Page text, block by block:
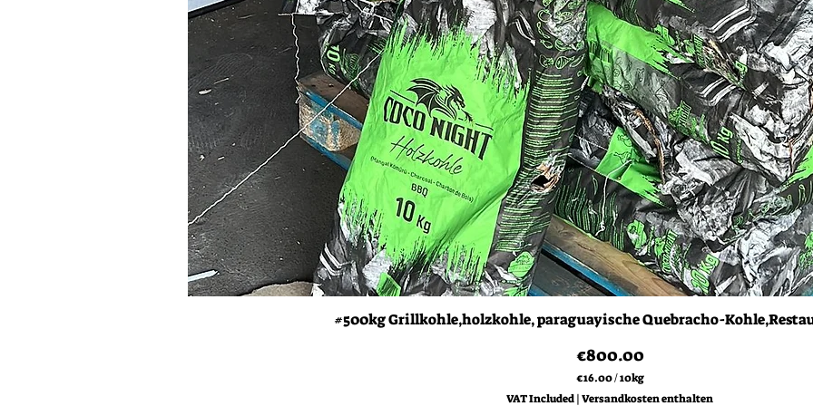
Quick View
#500kg Grillkohle,holzkohle, paraguayische Quebracho-
Price
€800.00
€16.00/10kg
VAT Included|Versandkosten enthalten